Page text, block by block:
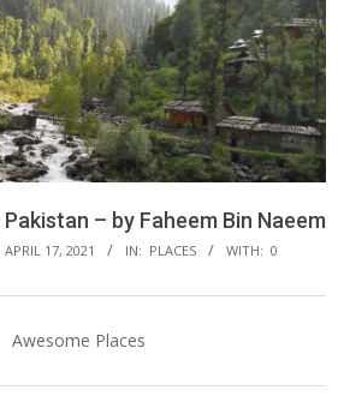
– by Faheem Bin Naeem
APRIL 17, 2021 IN: PLACES WITH: 0